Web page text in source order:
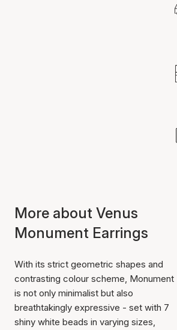
More about Venus
Monument Earrings
With its strict geometric shapes and
contrasting colour scheme, Monument
is not only minimalist but also
breathtakingly expressive - set with 7
shiny white beads in varying sizes,